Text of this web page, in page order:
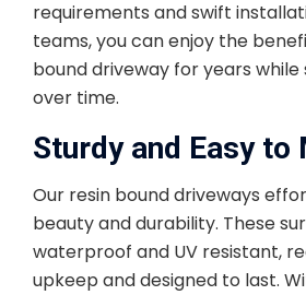
requirements and swift
teams, you can enjoy the
bound driveway for years while
over time.
Sturdy and Easy to
Our resin bound driveways
beauty and durability. These
waterproof and UV resistant,
upkeep and designed to last.